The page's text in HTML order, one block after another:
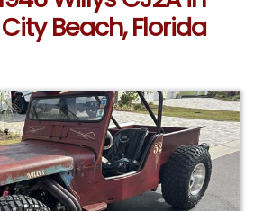
Beach, Florida